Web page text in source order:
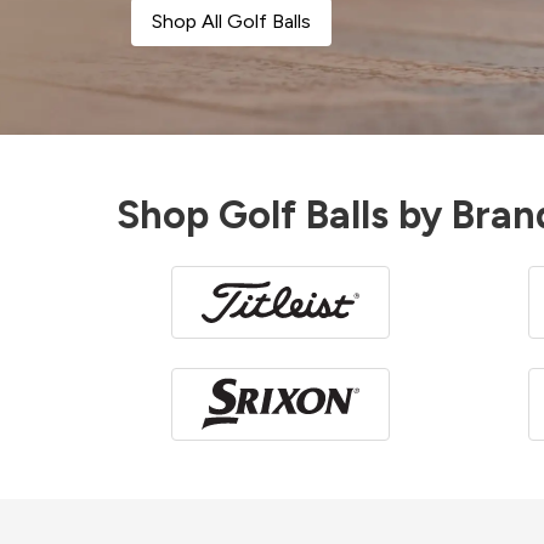
Shop All Golf Balls
Shop Golf Balls by